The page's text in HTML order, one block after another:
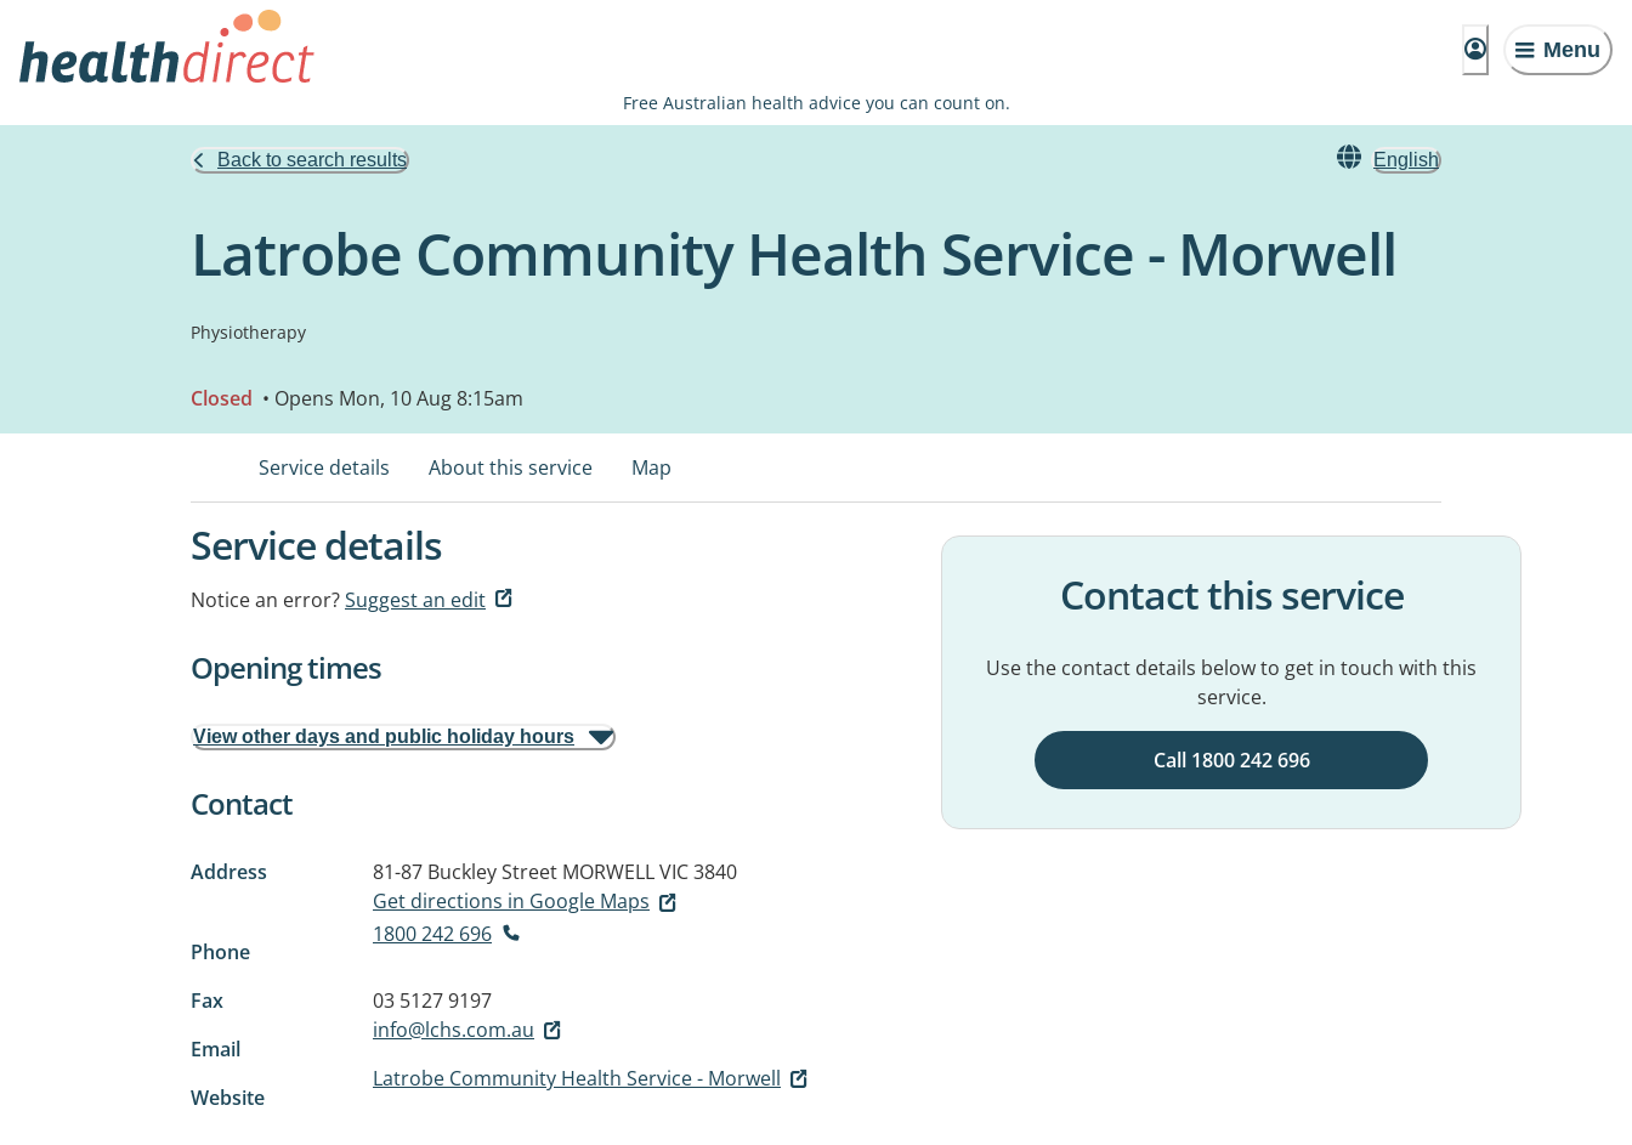
Menu
Free Australian health advice you can count on.
Back to search results English
Latrobe Community Health Service - Morwell
Physiotherapy
Closed • Opens Mon, 10 Aug 8:15am
Service details About this service Map
Service details
Notice an error?Suggest an edit
Opening times
View other days and public holiday hours
Contact
Address 81-87 Buckley Street MORWELL VIC 3840
Get directions in Google Maps
Phone
1800 242 696
Fax
03 5127 9197
Email
info@lchs.com.au
Website
Latrobe Community Health Service - Morwell
Contact this service
Use the contact details below to get in touch with this
service.
Call 1800 242 696